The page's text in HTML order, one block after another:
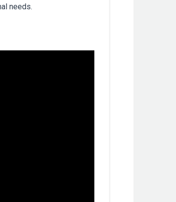
needs.